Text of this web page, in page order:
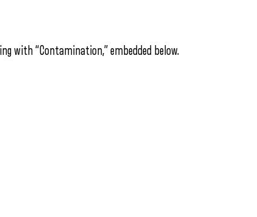
with “Contamination,” embedded below.